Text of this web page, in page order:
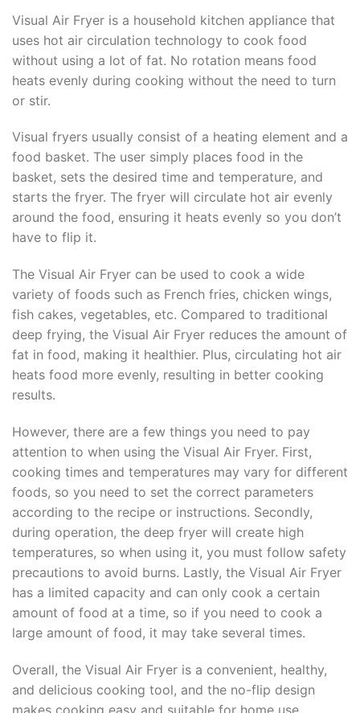
Visual Air Fryer is a household kitchen appliance that
uses hot air circulation technology to cook food
without using a lot of fat. No rotation means food
heats evenly during cooking without the need to turn
or stir.
Visual fryers usually consist of a heating element and a
food basket. The user simply places food in the
basket, sets the desired time and temperature, and
starts the fryer. The fryer will circulate hot air evenly
around the food, ensuring it heats evenly so you don’t
have to flip it.
The Visual Air Fryer can be used to cook a wide
variety of foods such as French fries, chicken wings,
fish cakes, vegetables, etc. Compared to traditional
deep frying, the Visual Air Fryer reduces the amount of
fat in food, making it healthier. Plus, circulating hot air
heats food more evenly, resulting in better cooking
results.
However, there are a few things you need to pay
attention to when using the Visual Air Fryer. First,
cooking times and temperatures may vary for different
foods, so you need to set the correct parameters
according to the recipe or instructions. Secondly,
during operation, the deep fryer will create high
temperatures, so when using it, you must follow safety
precautions to avoid burns. Lastly, the Visual Air Fryer
has a limited capacity and can only cook a certain
amount of food at a time, so if you need to cook a
large amount of food, it may take several times.
Overall, the Visual Air Fryer is a convenient, healthy,
and delicious cooking tool, and the no-flip design
makes cooking easy and suitable for home use.